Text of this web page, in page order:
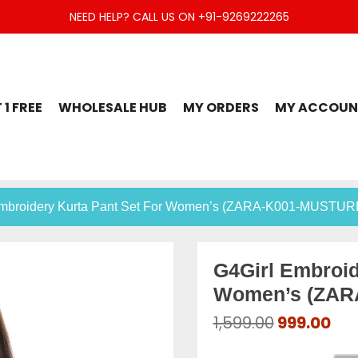
NEED HELP? CALL US ON +91-9269222265
Set, Jaipuri Kurti, Divider Palazzo etc.
FREE WHOLESALE HUB MY ORDERS
MY
Kurta Pant Set For Women’s (ZARA-K001-
G4Girl
Women’s
1,599.00Original
999.00